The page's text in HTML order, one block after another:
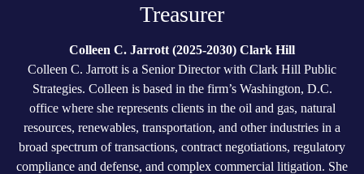
Treasurer
Colleen C. Jarrott (2025-2030) Clark Hill
Colleen C. Jarrott is a Senior Director with Clark Hill Public
Strategies. Colleen is based in the firm’s Washington, D.C.
office where she represents clients in the oil and gas, natural
resources, renewables, transportation, and other industries in a
broad spectrum of transactions, contract negotiations, regulatory
compliance and defense, and complex commercial litigation. She